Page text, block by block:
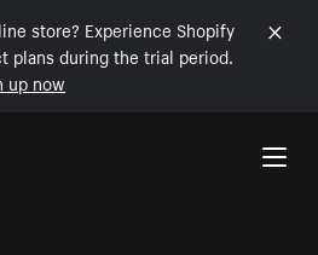
store? Experience Shopify
plans during the trial period.
up now